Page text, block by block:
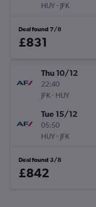
HUY- JFK
Deal found 7/8
£831
Thu 10/12
22:40
JFK- HUY
Tue 15/12
05:50
HUY- JFK
Deal found 3/8
£842